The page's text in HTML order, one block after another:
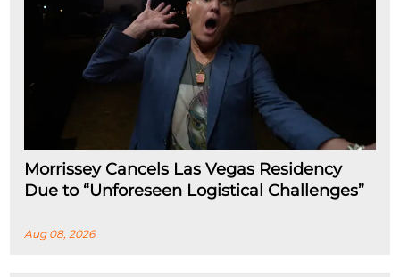
Morrissey Cancels Las Vegas Residency
Due to “Unforeseen Logistical Challenges”
Aug 08, 2026